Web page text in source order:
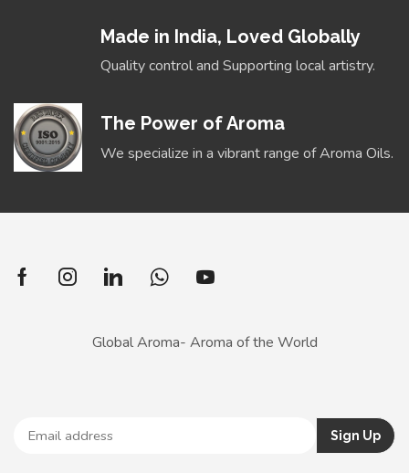
Made in India, Loved Globally
Quality control and Supporting local artistry.
The Power of Aroma
We specialize in a vibrant range of Aroma Oils.
Global Aroma- Aroma of the World